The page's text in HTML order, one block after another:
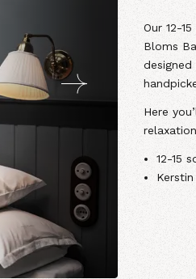
Our 12-
Bloms
Here
12-15